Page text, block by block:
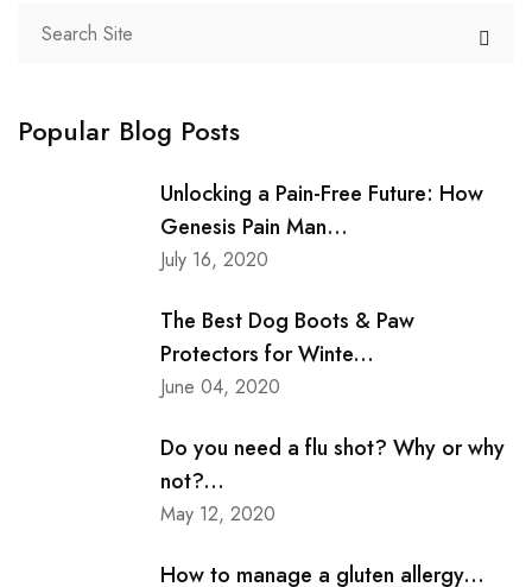
Popular Blog Posts
Unlocking a Pain-Free Future: How
Genesis Pain Man...
July 16, 2020
The Best Dog Boots & Paw
Protectors for Winte...
June 04, 2020
Do you need a flu shot? Why or why
not?...
May 12, 2020
How to manage a gluten allergy...